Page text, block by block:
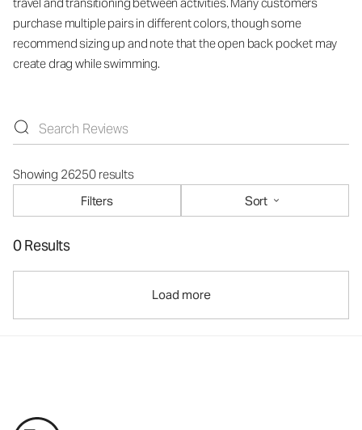
purchase multiple pairs in different colors, though some
recommend sizing up and note that the open back pocket may
create drag while swimming.
Showing 26250 results
Filters
Sort
0 Results
Load more